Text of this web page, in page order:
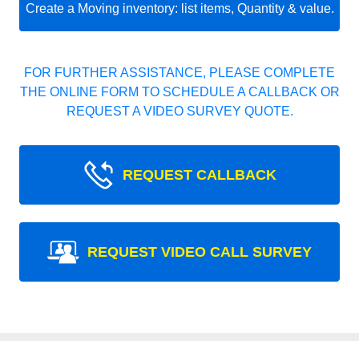
Create a Moving inventory: list items, Quantity & value.
FOR FURTHER ASSISTANCE, PLEASE COMPLETE
THE ONLINE FORM TO SCHEDULE A CALLBACK OR
REQUEST A VIDEO SURVEY QUOTE.
REQUEST CALLBACK
REQUEST VIDEO CALL SURVEY